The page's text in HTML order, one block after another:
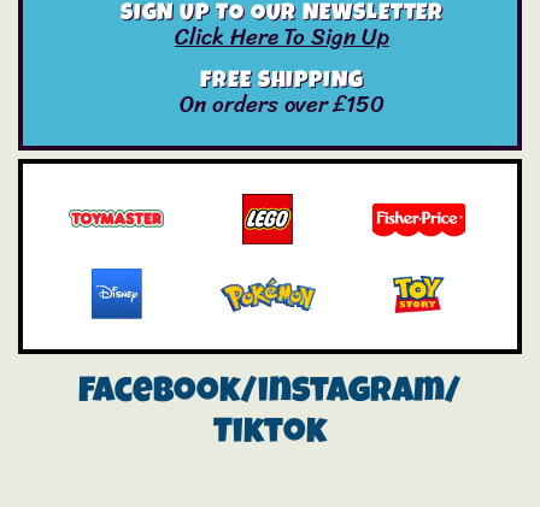
SIGN UP TO OUR NEWSLETTER
Click Here To Sign Up
FREE SHIPPING
On orders over £150
Facebook/instagram/
Tiktok